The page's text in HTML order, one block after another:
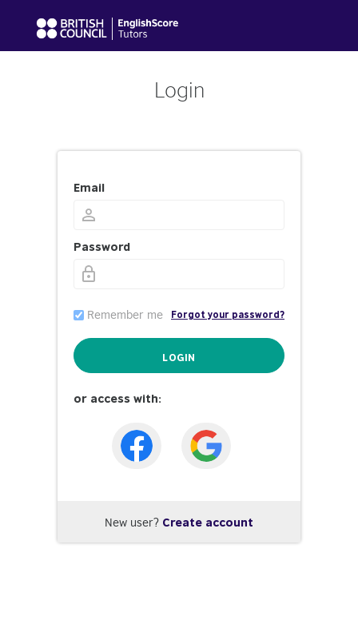
Login
Email
Password
Remember me Forgot your password?
LOGIN
or access with:
New user? Create account